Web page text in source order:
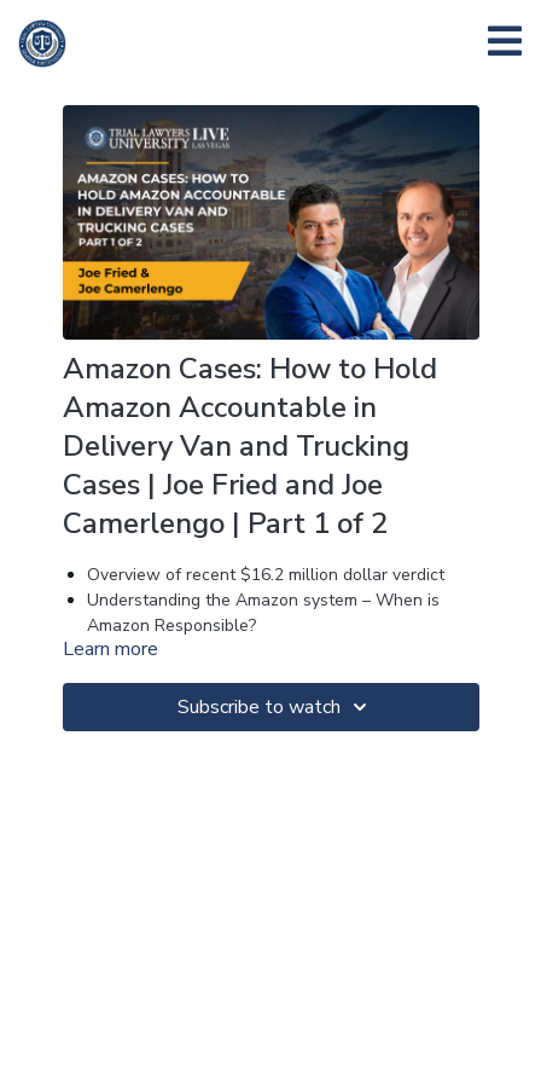
Amazon Cases: How to Hold
Amazon Accountable in
Delivery Van and Trucking
Cases | Joe Fried and Joe
Camerlengo | Part 1 of 2
Overview of recent $16.2 million dollar verdict
Understanding the Amazon system – When is
Amazon Responsible?
Explaining the Flex, DSP and Relay Programs
Proving control
Discovery Strategies
Learn more
Subscribe to watch